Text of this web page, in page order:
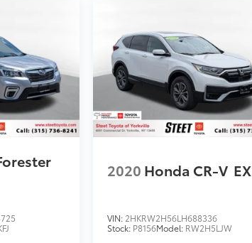
2020 Honda CR-V EX
VIN: 2HKRW2H56LH688336
Stock: P8156Model: RW2H5LJW